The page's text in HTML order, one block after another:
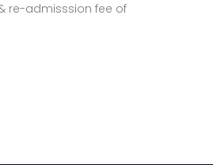
re-admisssion fee of